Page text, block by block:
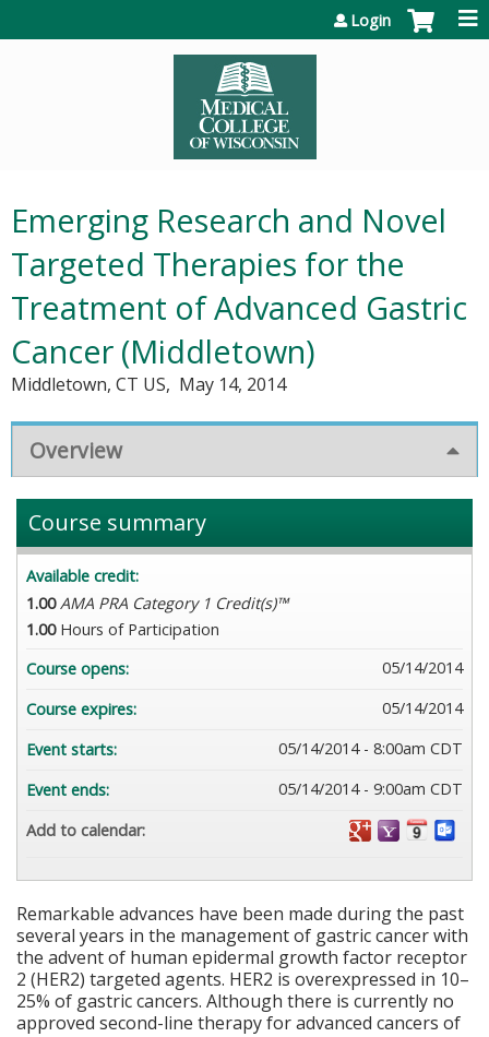
Login
Emerging Research and Novel
Targeted Therapies for the
Treatment of Advanced Gastric
Cancer (Middletown)
Middletown, CT US May 14, 2014
Overview
Remarkable advances have been made during the past
several years in the management of gastric cancer with
the advent of human epidermal growth factor receptor
2 (HER2) targeted agents. HER2 is overexpressed in 10–
25% of gastric cancers. Although there is currently no
approved second-line therapy for advanced cancers of
Course summary
Available credit:
1.00 AMA PRA Category 1 Credit(s)™
1.00 Hours of Participation
Course opens:
05/14/2014
Course expires:
05/14/2014
Event starts:
05/14/2014 - 8:00am CDT
Event ends:
05/14/2014 - 9:00am CDT
Add to calendar: